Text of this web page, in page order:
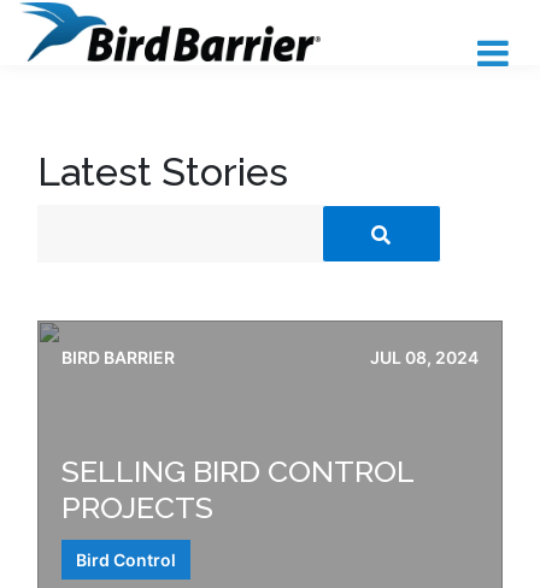
Latest Stories
BIRD BARRIER JUL 08, 2024
SELLING BIRD CONTROL
PROJECTS
Bird Control